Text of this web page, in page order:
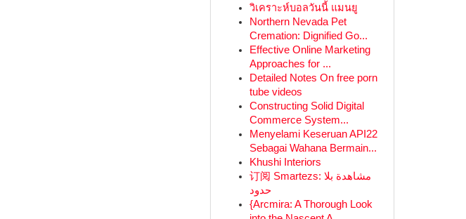
วิเคราะห์บอลวันนี้ แมนยู
Northern Nevada Pet
Cremation: Dignified Go...
Effective Online Marketing
Approaches for ...
Detailed Notes On free porn
tube videos
Constructing Solid Digital
Commerce System...
Menyelami Keseruan API22
Sebagai Wahana Bermain...
Khushi Interiors
订阅 Smartezs: مشاهدة بلا
حدود
{Arcmira: A Thorough Look